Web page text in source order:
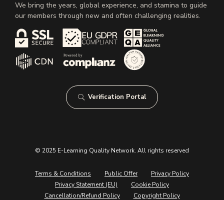
We bring the years, global experience, and stamina to guide
our members through new and often challenging realities.
Verification Portal
© 2025 E-Learning Quality Network. All rights reserved
Terms & Conditions Public Offer
Privacy Policy
Privacy Statement (EU)
Cookie Policy
Cancellation/Refund Policy
Copyright Policy